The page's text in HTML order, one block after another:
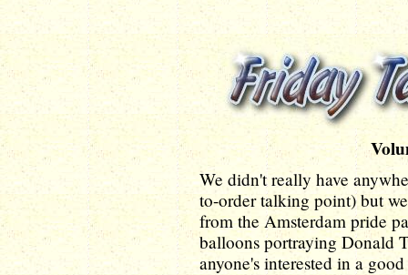
We didn't really have
to-order talking point) but
from the Amsterdam pride
balloons portraying Donald
anyone's interested in a